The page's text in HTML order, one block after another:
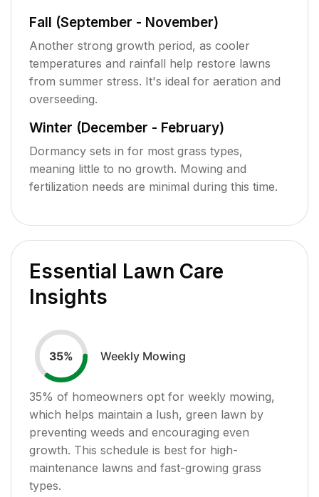
Fall (September - November)
Another strong growth period, as cooler
temperatures and rainfall help restore lawns
from summer stress. It's ideal for aeration and
overseeding.
Winter (December - February)
Dormancy sets in for most grass types,
meaning little to no growth. Mowing and
fertilization needs are minimal during this time.
Essential Lawn Care
Insights
35% Weekly Mowing
35% of homeowners opt for weekly mowing,
which helps maintain a lush, green lawn by
preventing weeds and encouraging even
growth. This schedule is best for high-
maintenance lawns and fast-growing grass
types.